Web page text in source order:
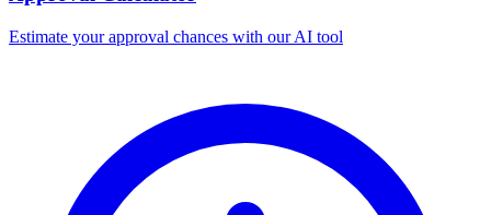
Estimate your approval chances with our AI tool